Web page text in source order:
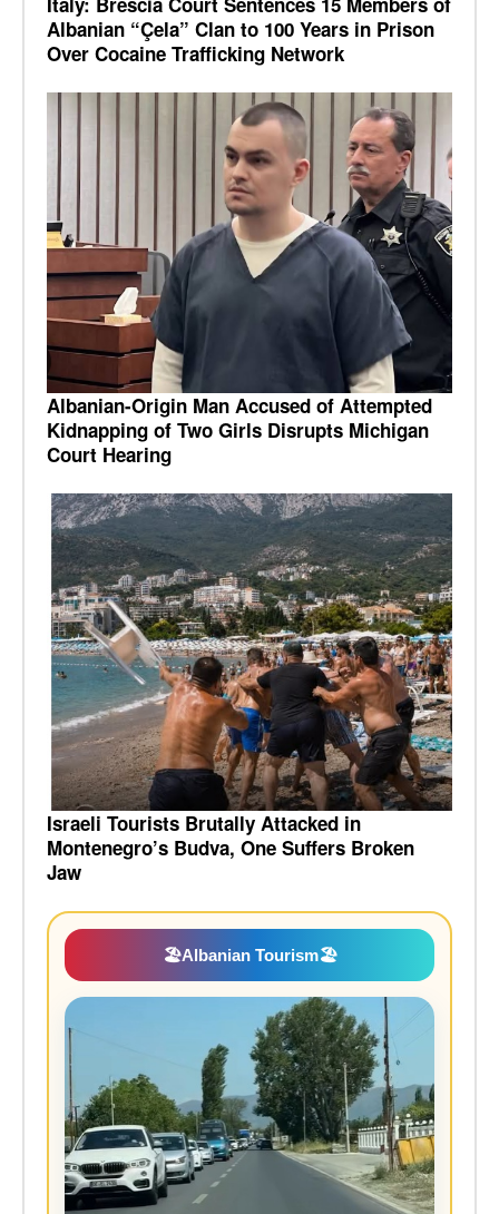
Albanian “Çela” Clan to 100 Years in Prison
Over Cocaine Trafficking Network
Albanian-Origin Man Accused of Attempted
Kidnapping of Two Girls Disrupts Michigan
Court Hearing
Israeli Tourists Brutally Attacked in
Montenegro’s Budva, One Suffers Broken
Jaw
🏖️Albanian Tourism🏖️